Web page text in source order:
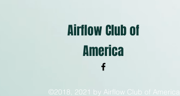
Airflow Club of
America
©2018, 2021 by Airflow Club of America.